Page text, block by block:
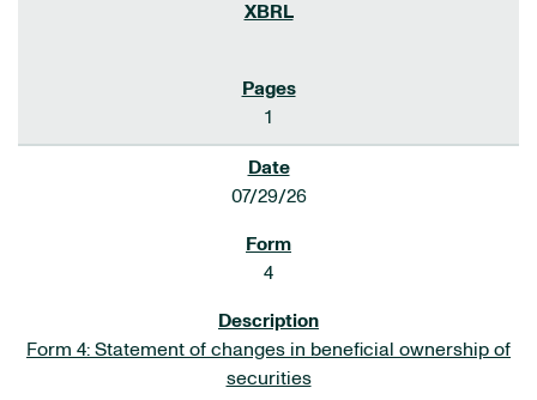
1
07/29/26
4
Form 4: Statement of changes in beneficial ownership of
securities